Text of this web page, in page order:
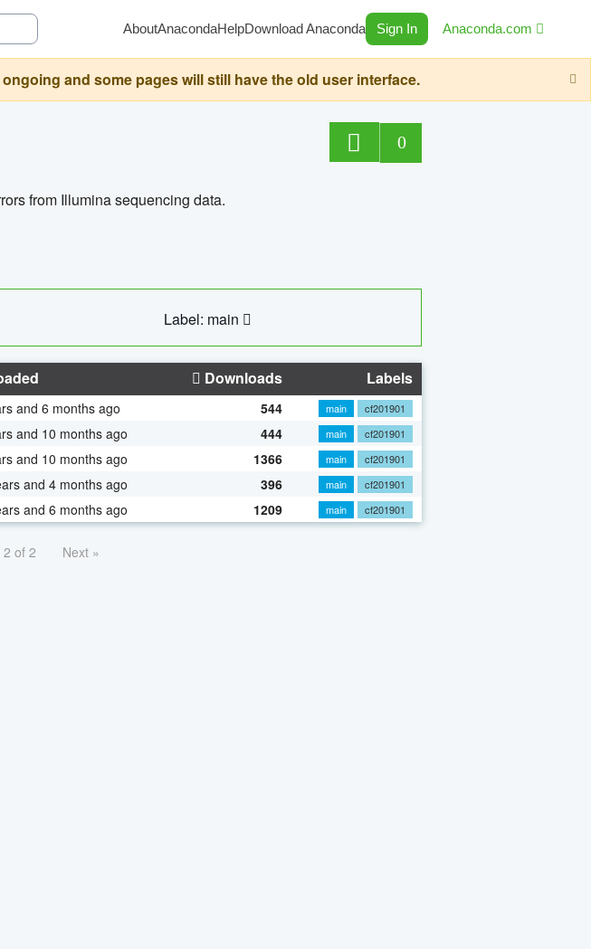
AboutAnacondaHelpDownload Anaconda Sign In Anaconda.com
and some pages will still have the old user interface.
0
from Illumina sequencing data.
Label: main
Downloads Labels
and 6 months ago 544 main
cf201901
and 10 months ago 444 main
cf201901
and 10 months ago 1366 main
cf201901
and 4 months ago 396 main
cf201901
and 6 months ago 1209 main cf201901
of 2 Next »